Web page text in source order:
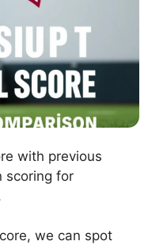
with previous
scoring for
we can spot